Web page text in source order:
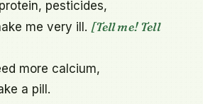
pesticides,
me very ill. [Tell me! Tell
more calcium,
a pill.